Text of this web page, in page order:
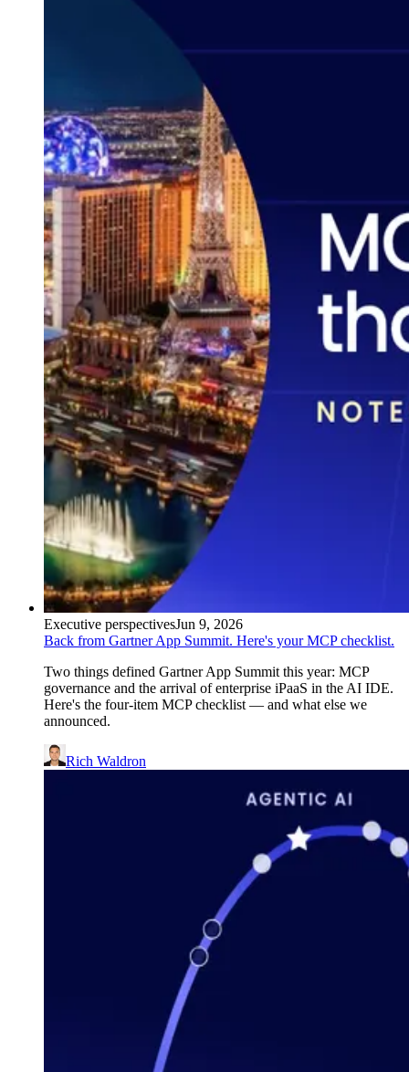
Executive perspectivesJun 9, 2026
Back from Gartner App Summit. Here's your MCP checklist.
Two things defined Gartner App Summit this year: MCP
governance and the arrival of enterprise iPaaS in the AI IDE.
Here's the four-item MCP checklist — and what else we
announced.
Rich Waldron